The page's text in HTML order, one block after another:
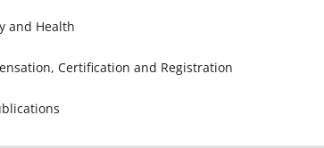
and Health
Certification and Registration